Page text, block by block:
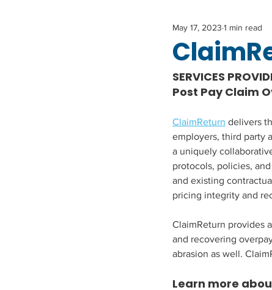
May 17, 2023 1 min read
SERVICES
Post Pay Claim
ClaimReturn delivers
employers, third party
a uniquely
protocols, policies,
and existing
pricing integrity and
ClaimReturn provides
and recovering
abrasion as well.
Learn more